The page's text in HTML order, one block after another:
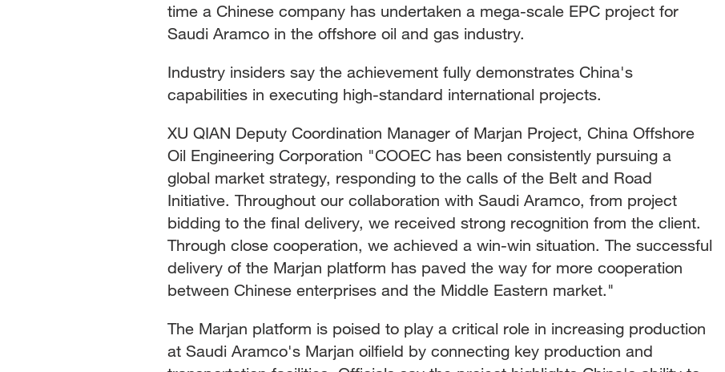
time a Chinese company has undertaken a mega-scale EPC project for
Saudi Aramco in the offshore oil and gas industry.
Industry insiders say the achievement fully demonstrates China's
capabilities in executing high-standard international projects.
XU QIAN Deputy Coordination Manager of Marjan Project, China Offshore
Oil Engineering Corporation "COOEC has been consistently pursuing a
global market strategy, responding to the calls of the Belt and Road
Initiative. Throughout our collaboration with Saudi Aramco, from project
bidding to the final delivery, we received strong recognition from the client.
Through close cooperation, we achieved a win-win situation. The successful
delivery of the Marjan platform has paved the way for more cooperation
between Chinese enterprises and the Middle Eastern market."
The Marjan platform is poised to play a critical role in increasing production
at Saudi Aramco's Marjan oilfield by connecting key production and